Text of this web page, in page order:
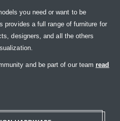
you need or want to be
provides a full range of furniture for
designers, and all the others
and be part of our team read